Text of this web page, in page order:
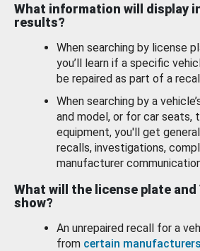
What information will display
results?
When searching by license
you’ll learn if a specific
be repaired as part of a
When searching by a
and model, or for car seats,
equipment, you'll get
recalls, investigations,
manufacturer
What will the license plate and
show?
An unrepaired recall for a
from certain manufacturers